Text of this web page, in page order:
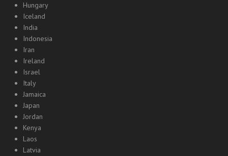
Hungary
Iceland
India
Indonesia
Iran
Ireland
Israel
Italy
Jamaica
Japan
Jordan
Kenya
Laos
Latvia